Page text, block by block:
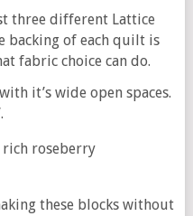
three different Lattice
backing of each quilt is
fabric choice can do.
it’s wide open spaces.
these blocks without